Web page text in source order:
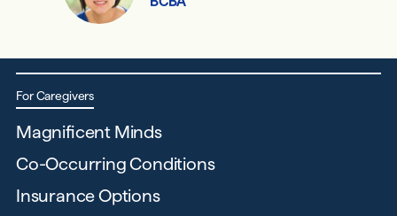
For Caregivers
Magnificent Minds
Co-Occurring Conditions
Insurance Options